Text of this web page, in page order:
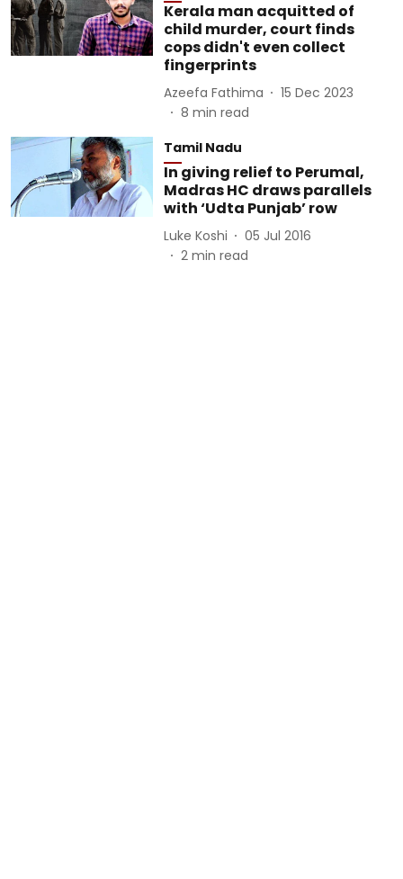
Kerala man acquitted of
child murder, court finds
cops didn't even collect
fingerprints
Azeefa Fathima
15 Dec 2023
8 min read
Tamil Nadu
In giving relief to Perumal,
Madras HC draws parallels
with ‘Udta Punjab’ row
Luke Koshi
05 Jul 2016
2 min read